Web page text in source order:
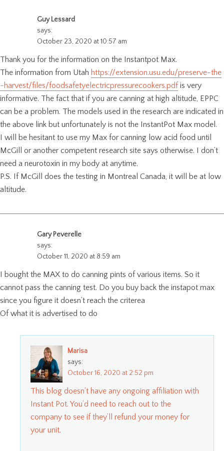
Guy Lessard
says:
October 23, 2020 at 10:57 am
Thank you for the information on the Instantpot Max.
The information from Utah https://extension.usu.edu/preserve-the
-harvest/files/foodsafetyelectricpressurecookers.pdfis very
informative. The fact that if you are canning at high altitude, EPPC
can be a problem. The models used in the research are indicated in
the above link but unfortunately is not the InstantPot Max model.
I will be hesitant to use my Max for canning low acid food until
McGill or another competent research site says otherwise. I don’t
need a neurotoxin in my body at anytime.
P.S. If McGill does the testing in Montreal Canada, it will be at low
altitude.
Gary Peverelle
says:
October 11, 2020 at 8:59 am
I bought the MAX to do canning pints of various items. So it
cannot pass the canning test. Do you buy back the instapot max
since you figure it doesn’t reach the criterea
Of what it is advertised to do
Marisa
says:
October 16, 2020 at 2:52 pm
This blog doesn’t have any ongoing affiliation with
Instant Pot. You’d need to reach out to the
company to see if they’ll refund your money for
your unit.